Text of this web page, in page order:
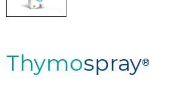
Thymospray®